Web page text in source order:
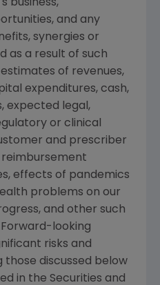
business,
and any
synergies or
as a result of such
of revenues,
expenditures, cash,
expected legal,
or clinical
and prescriber
effects of pandemics
problems on our
and other such
looking
risks and
those discussed below
in the Securities and